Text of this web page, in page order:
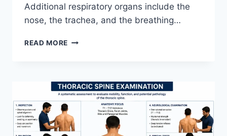
Additional respiratory organs include the
nose, the trachea, and the breathing…
READ MORE RESPIRATORY